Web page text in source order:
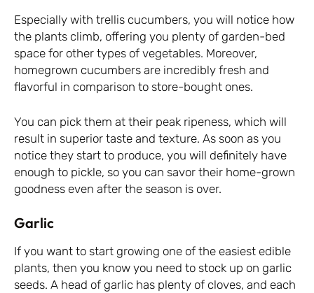
Especially with trellis cucumbers, you will notice how
the plants climb, offering you plenty of garden-bed
space for other types of vegetables. Moreover,
homegrown cucumbers are incredibly fresh and
flavorful in comparison to store-bought ones.
You can pick them at their peak ripeness, which will
result in superior taste and texture. As soon as you
notice they start to produce, you will definitely have
enough to pickle, so you can savor their home-grown
goodness even after the season is over.
Garlic
If you want to start growing one of the easiest edible
plants, then you know you need to stock up on garlic
seeds. A head of garlic has plenty of cloves, and each